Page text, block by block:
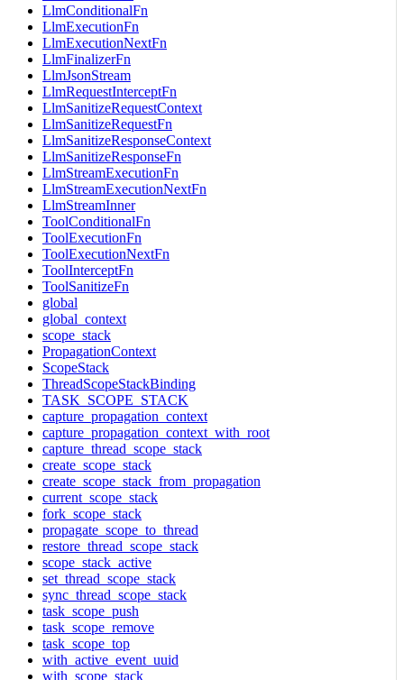
LlmConditionalFn
LlmExecutionFn
LlmExecutionNextFn
LlmFinalizerFn
LlmJsonStream
LlmRequestInterceptFn
LlmSanitizeRequestContext
LlmSanitizeRequestFn
LlmSanitizeResponseContext
LlmSanitizeResponseFn
LlmStreamExecutionFn
LlmStreamExecutionNextFn
LlmStreamInner
ToolConditionalFn
ToolExecutionFn
ToolExecutionNextFn
ToolInterceptFn
ToolSanitizeFn
global
global_context
scope_stack
PropagationContext
ScopeStack
ThreadScopeStackBinding
TASK_SCOPE_STACK
capture_propagation_context
capture_propagation_context_with_root
capture_thread_scope_stack
create_scope_stack
create_scope_stack_from_propagation
current_scope_stack
fork_scope_stack
propagate_scope_to_thread
restore_thread_scope_stack
scope_stack_active
set_thread_scope_stack
sync_thread_scope_stack
task_scope_push
task_scope_remove
task_scope_top
with_active_event_uuid
with_scope_stack